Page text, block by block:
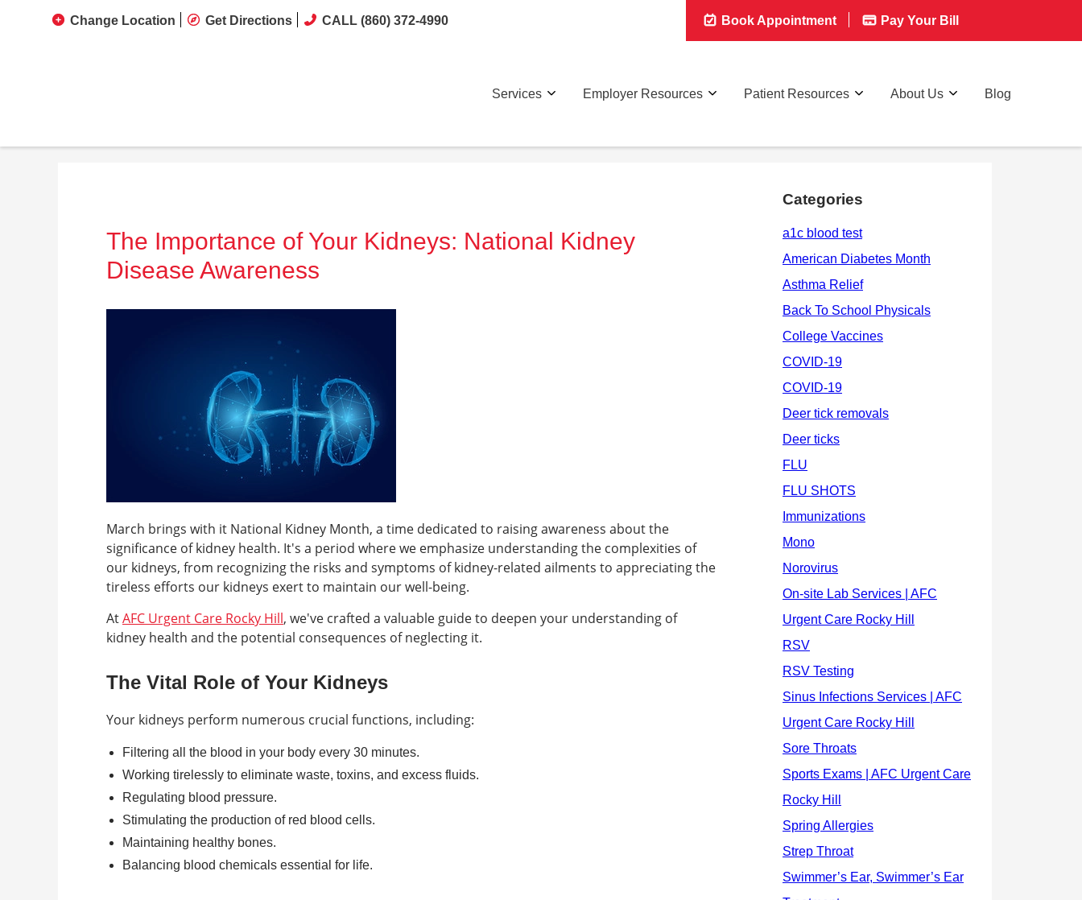
Change Location Get Directions CALL (860) 372-4990 Book Appointment Pay Your Bill
Services Employer Resources Patient Resources About Us Blog
The Importance of Your Kidneys: National Kidney
Disease Awareness
March brings with it National Kidney Month, a time dedicated to raising awareness about the
significance of kidney health. It's a period where we emphasize understanding the complexities of
our kidneys, from recognizing the risks and symptoms of kidney-related ailments to appreciating the
tireless efforts our kidneys exert to maintain our well-being.
AtAFC Urgent Care Rocky Hill, we've crafted a valuable guide to deepen your understanding of
kidney health and the potential consequences of neglecting it.
The Vital Role of Your Kidneys
Your kidneys perform numerous crucial functions, including:
Filtering all the blood in your body every 30 minutes.
Working tirelessly to eliminate waste, toxins, and excess fluids.
Regulating blood pressure.
Stimulating the production of red blood cells.
Maintaining healthy bones.
Balancing blood chemicals essential for life.
Categories